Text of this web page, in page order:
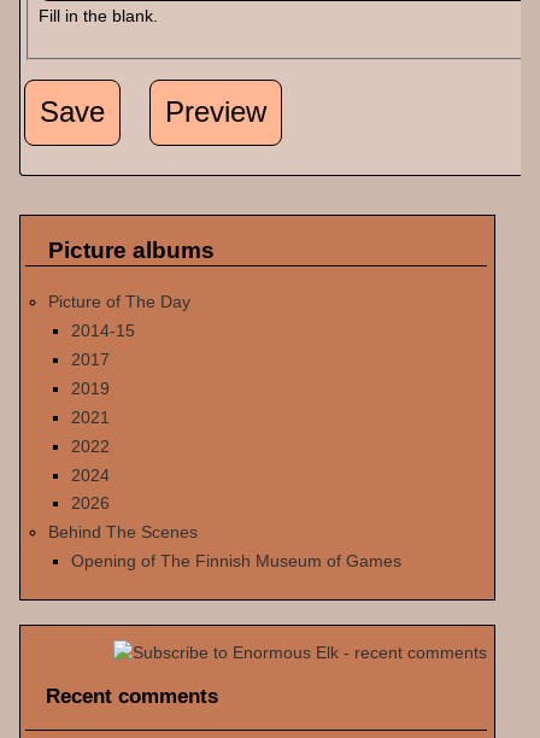
Fill in the blank.
Picture albums
Picture of The Day
2014-15
2017
2019
2021
2022
2024
2026
Behind The Scenes
Opening of The Finnish Museum of Games
Recent comments